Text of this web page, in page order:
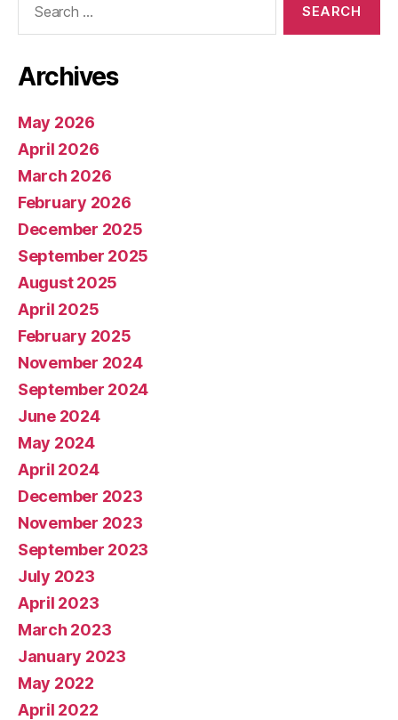
Archives
May 2026
April 2026
March 2026
February 2026
December 2025
September 2025
August 2025
April 2025
February 2025
November 2024
September 2024
June 2024
May 2024
April 2024
December 2023
November 2023
September 2023
July 2023
April 2023
March 2023
January 2023
May 2022
April 2022